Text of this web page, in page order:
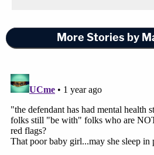
More Stories by